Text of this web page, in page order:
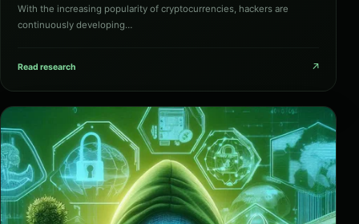
With the increasing popularity of cryptocurrencies, hackers are
continuously developing…
Read research ↗